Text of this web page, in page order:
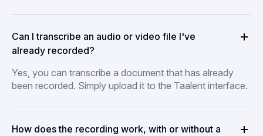
Can I transcribe an audio or video file I've
already recorded?
Yes, you can transcribe a document that has already
been recorded. Simply upload it to the Taalent interface.
How does the recording work, with or without a